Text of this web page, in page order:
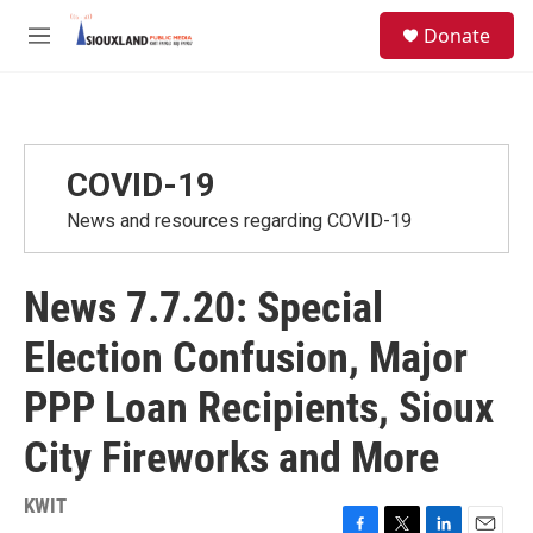
Skip to main content
M
Donate
COVID-19
News and resources regarding COVID-19
News 7.7.20: Special
Election Confusion, Major
PPP Loan Recipients, Sioux
City Fireworks and More
KWIT